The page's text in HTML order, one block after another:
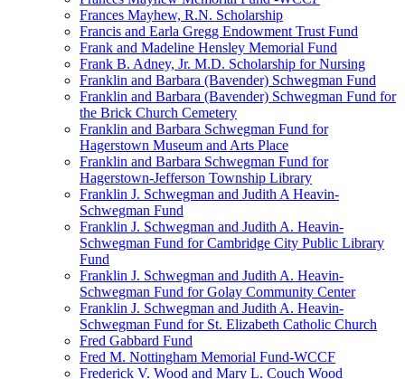
Frances Mayhew, R.N. Scholarship
Francis and Earla Gregg Endowment Trust Fund
Frank and Madeline Hensley Memorial Fund
Frank B. Adney, Jr. M.D. Scholarship for Nursing
Franklin and Barbara (Bavender) Schwegman Fund
Franklin and Barbara (Bavender) Schwegman Fund for
the Brick Church Cemetery
Franklin and Barbara Schwegman Fund for
Hagerstown Museum and Arts Place
Franklin and Barbara Schwegman Fund for
Hagerstown-Jefferson Township Library
Franklin J. Schwegman and Judith A Heavin-
Schwegman Fund
Franklin J. Schwegman and Judith A. Heavin-
Schwegman Fund for Cambridge City Public Library
Fund
Franklin J. Schwegman and Judith A. Heavin-
Schwegman Fund for Golay Community Center
Franklin J. Schwegman and Judith A. Heavin-
Schwegman Fund for St. Elizabeth Catholic Church
Fred Gabbard Fund
Fred M. Nottingham Memorial Fund-WCCF
Frederick V. Wood and Mary L. Couch Wood